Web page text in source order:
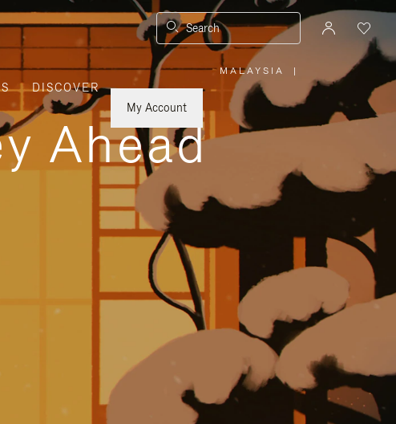
Search
DISCOVER
My Account
MALAYSIA
PLEASE
SELECT
YOUR
REGION
|
Ahead